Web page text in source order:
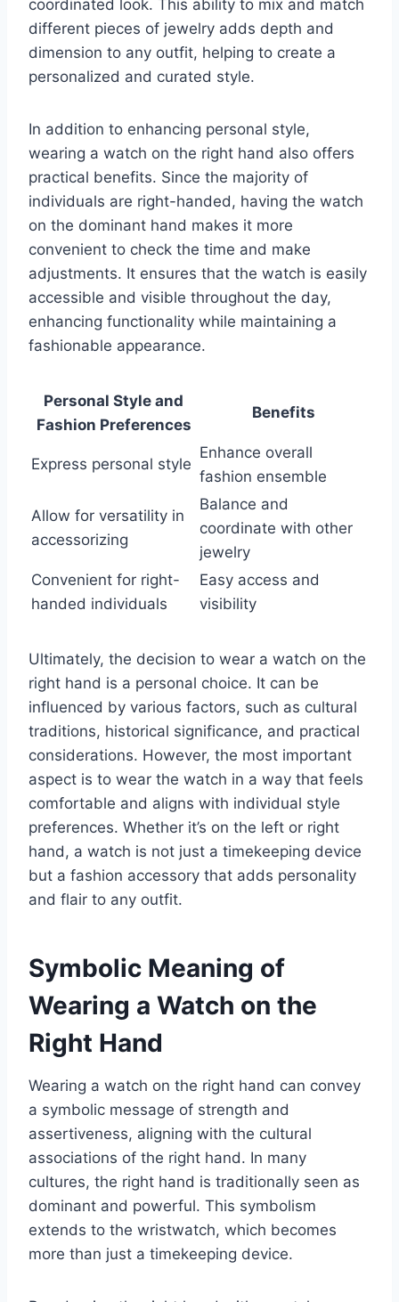
coordinated look. This ability to mix and match
different pieces of jewelry adds depth and
dimension to any outfit, helping to create a
personalized and curated style.
In addition to enhancing personal style,
wearing a watch on the right hand also offers
practical benefits. Since the majority of
individuals are right-handed, having the watch
on the dominant hand makes it more
convenient to check the time and make
adjustments. It ensures that the watch is easily
accessible and visible throughout the day,
enhancing functionality while maintaining a
fashionable appearance.
Personal Style and
Fashion Preferences
Benefits
Express personal style
Enhance overall
fashion ensemble
Allow for versatility in
accessorizing
Balance and
coordinate with other
jewelry
Convenient for right-
handed individuals
Easy access and
visibility
Ultimately, the decision to wear a watch on the
right hand is a personal choice. It can be
influenced by various factors, such as cultural
traditions, historical significance, and practical
considerations. However, the most important
aspect is to wear the watch in a way that feels
comfortable and aligns with individual style
preferences. Whether it’s on the left or right
hand, a watch is not just a timekeeping device
but a fashion accessory that adds personality
and flair to any outfit.
Symbolic Meaning of
Wearing a Watch on the
Right Hand
Wearing a watch on the right hand can convey
a symbolic message of strength and
assertiveness, aligning with the cultural
associations of the right hand. In many
cultures, the right hand is traditionally seen as
dominant and powerful. This symbolism
extends to the wristwatch, which becomes
more than just a timekeeping device.